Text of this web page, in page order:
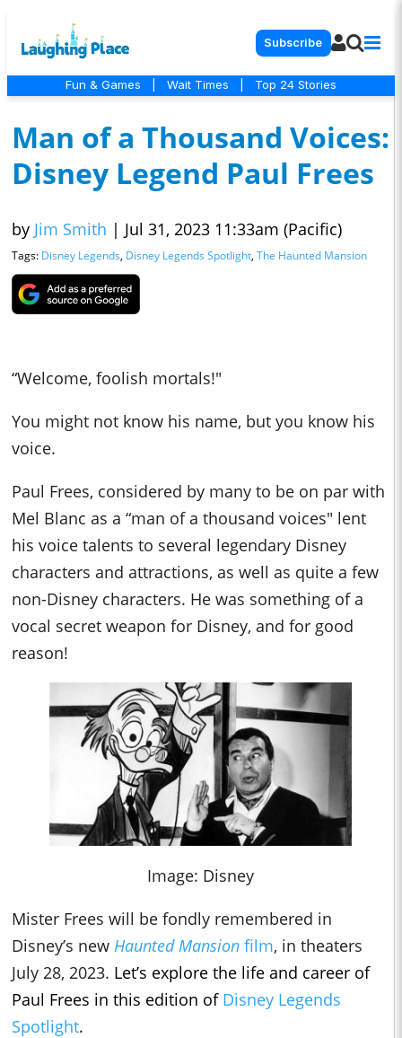
Subscribe
Fun & Games Wait Times Top 24 Stories
Man of a Thousand Voices:
Disney Legend Paul Frees
by Jim Smith | Jul 31, 2023 11:33am (Pacific)
Tags: Disney Legends, Disney Legends Spotlight, The Haunted Mansion
“Welcome, foolish mortals!"
You might not know his name, but you know his
voice.
Paul Frees, considered by many to be on par with
Mel Blanc as a “man of a thousand voices" lent
his voice talents to several legendary Disney
characters and attractions, as well as quite a few
non-Disney characters. He was something of a
vocal secret weapon for Disney, and for good
reason!
Image: Disney
Mister Frees will be fondly remembered in
Disney’s new Haunted Mansion film, in theaters
July 28, 2023. Let’s explore the life and career of
Paul Frees in this edition of Disney Legends
Spotlight.